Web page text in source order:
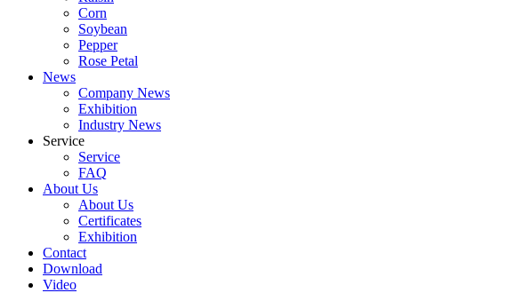
Corn
Soybean
Pepper
Rose Petal
News
Company News
Exhibition
Industry News
Service
Service
FAQ
About Us
About Us
Certificates
Exhibition
Contact
Download
Video